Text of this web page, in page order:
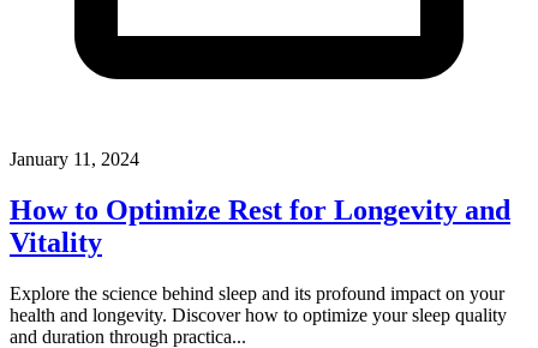
January 11, 2024
How to Optimize Rest for Longevity and
Vitality
Explore the science behind sleep and its profound impact on your
health and longevity. Discover how to optimize your sleep quality
and duration through practica...